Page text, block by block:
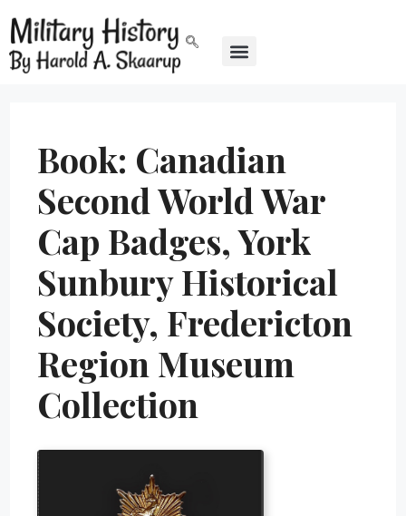
Book: Canadian
Second World War
Cap Badges, York
Sunbury Historical
Society, Fredericton
Region Museum
Collection